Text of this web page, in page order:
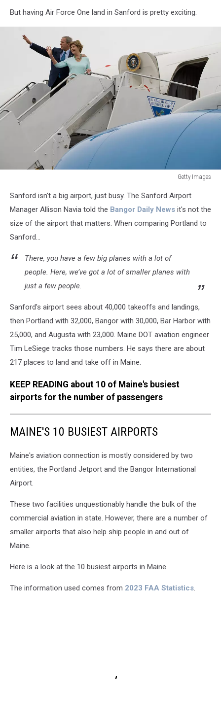
But having Air Force One land in Sanford is pretty exciting.
Getty Images
President
George
and
Sanford isn't a big airport, just busy. The Sanford Airport
Manager Allison Navia told the Bangor Daily News it's not the
size of the airport that matters. When comparing Portland to
Sanford...
There, you have a few big planes with a lot of
people. Here, we’ve got a lot of smaller planes with
just a few people.
Sanford's airport sees about 40,000 takeoffs and landings,
then Portland with 32,000, Bangor with 30,000, Bar Harbor with
25,000, and Augusta with 23,000. Maine DOT aviation engineer
Tim LeSiege tracks those numbers. He says there are about
217 places to land and take off in Maine.
KEEP READING about 10 of Maine's busiest
airports for the number of passengers
MAINE'S 10 BUSIEST AIRPORTS
Maine's aviation connection is mostly considered by two
entities, the Portland Jetport and the Bangor International
Airport.
These two facilities unquestionably handle the bulk of the
commercial aviation in state. However, there are a number of
smaller airports that also help ship people in and out of
Maine.
Here is a look at the 10 busiest airports in Maine.
The information used comes from 2023 FAA Statistics.